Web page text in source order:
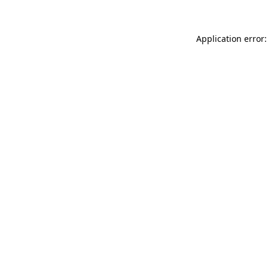
Application